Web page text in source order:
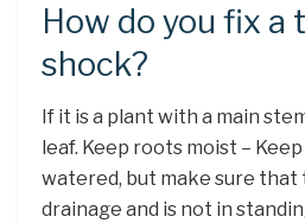
How do you fix a
shock?
If it is a plant with a main
leaf. Keep roots moist – Keep
watered, but make sure that
drainage and is not in